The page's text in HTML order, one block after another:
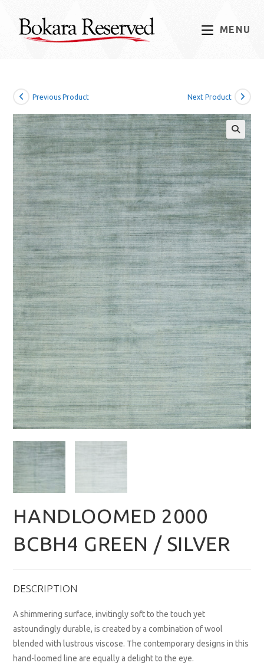
content
MENU
Previous Product Next Product
HANDLOOMED 2000
BCBH4 GREEN / SILVER
DESCRIPTION
A shimmering surface, invitingly soft to the touch yet
astoundingly durable, is created by a combination of wool
blended with lustrous viscose. The contemporary designs in this
hand-loomed line are equally a delight to the eye.